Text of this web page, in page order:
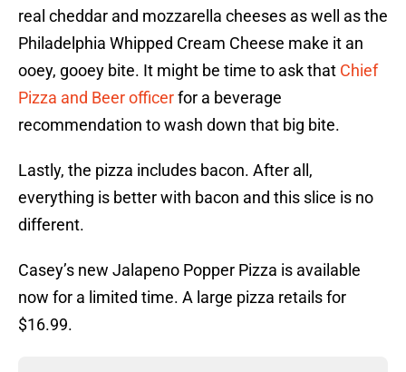
real cheddar and mozzarella cheeses as well as the
Philadelphia Whipped Cream Cheese make it an
ooey, gooey bite. It might be time to ask that Chief
Pizza and Beer officerfor a beverage
recommendation to wash down that big bite.
Lastly, the pizza includes bacon. After all,
everything is better with bacon and this slice is no
different.
Casey’s new Jalapeno Popper Pizza is available
now for a limited time. A large pizza retails for
$16.99.